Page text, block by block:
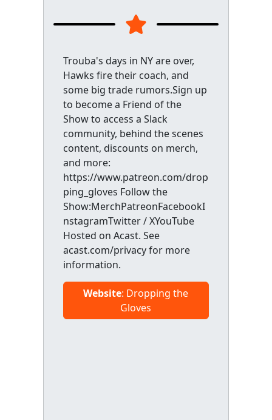
Trouba's days in NY are over,
Hawks fire their coach, and
some big trade rumors.Sign up
to become a Friend of the
Show to access a Slack
community, behind the scenes
content, discounts on merch,
and more:
https://www.patreon.com/drop
ping_gloves Follow the
Show:MerchPatreonFacebookI
nstagramTwitter / XYouTube
Hosted on Acast. See
acast.com/privacy for more
information.
Website: Dropping the
Gloves